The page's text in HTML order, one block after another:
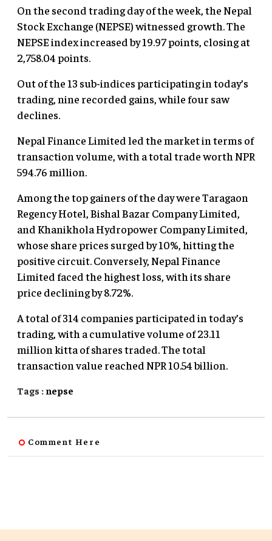
On the second trading day of the week, the Nepal
Stock Exchange (NEPSE) witnessed growth. The
NEPSE index increased by 19.97 points, closing at
2,758.04 points.
Out of the 13 sub-indices participating in today’s
trading, nine recorded gains, while four saw
declines.
Nepal Finance Limited led the market in terms of
transaction volume, with a total trade worth NPR
594.76 million.
Among the top gainers of the day were Taragaon
Regency Hotel, Bishal Bazar Company Limited,
and Khanikhola Hydropower Company Limited,
whose share prices surged by 10%, hitting the
positive circuit. Conversely, Nepal Finance
Limited faced the highest loss, with its share
price declining by 8.72%.
A total of 314 companies participated in today’s
trading, with a cumulative volume of 23.11
million kitta of shares traded. The total
transaction value reached NPR 10.54 billion.
Tags :nepse
Comment Here